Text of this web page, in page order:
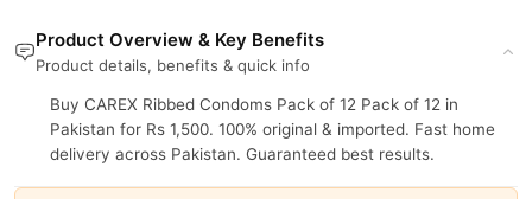
Product Overview & Key Benefits
Product details, benefits & quick info
Buy CAREX Ribbed Condoms Pack of 12 Pack of 12 in
Pakistan for Rs 1,500. 100% original & imported. Fast home
delivery across Pakistan. Guaranteed best results.